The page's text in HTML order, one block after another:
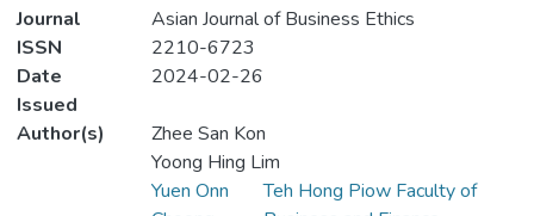
Journal
Asian Journal of Business Ethics
ISSN
2210-6723
Date
Issued
2024-02-26
Author(s)
Zhee San Kon
Yoong Hing Lim
Yuen Onn
Teh Hong Piow Faculty of